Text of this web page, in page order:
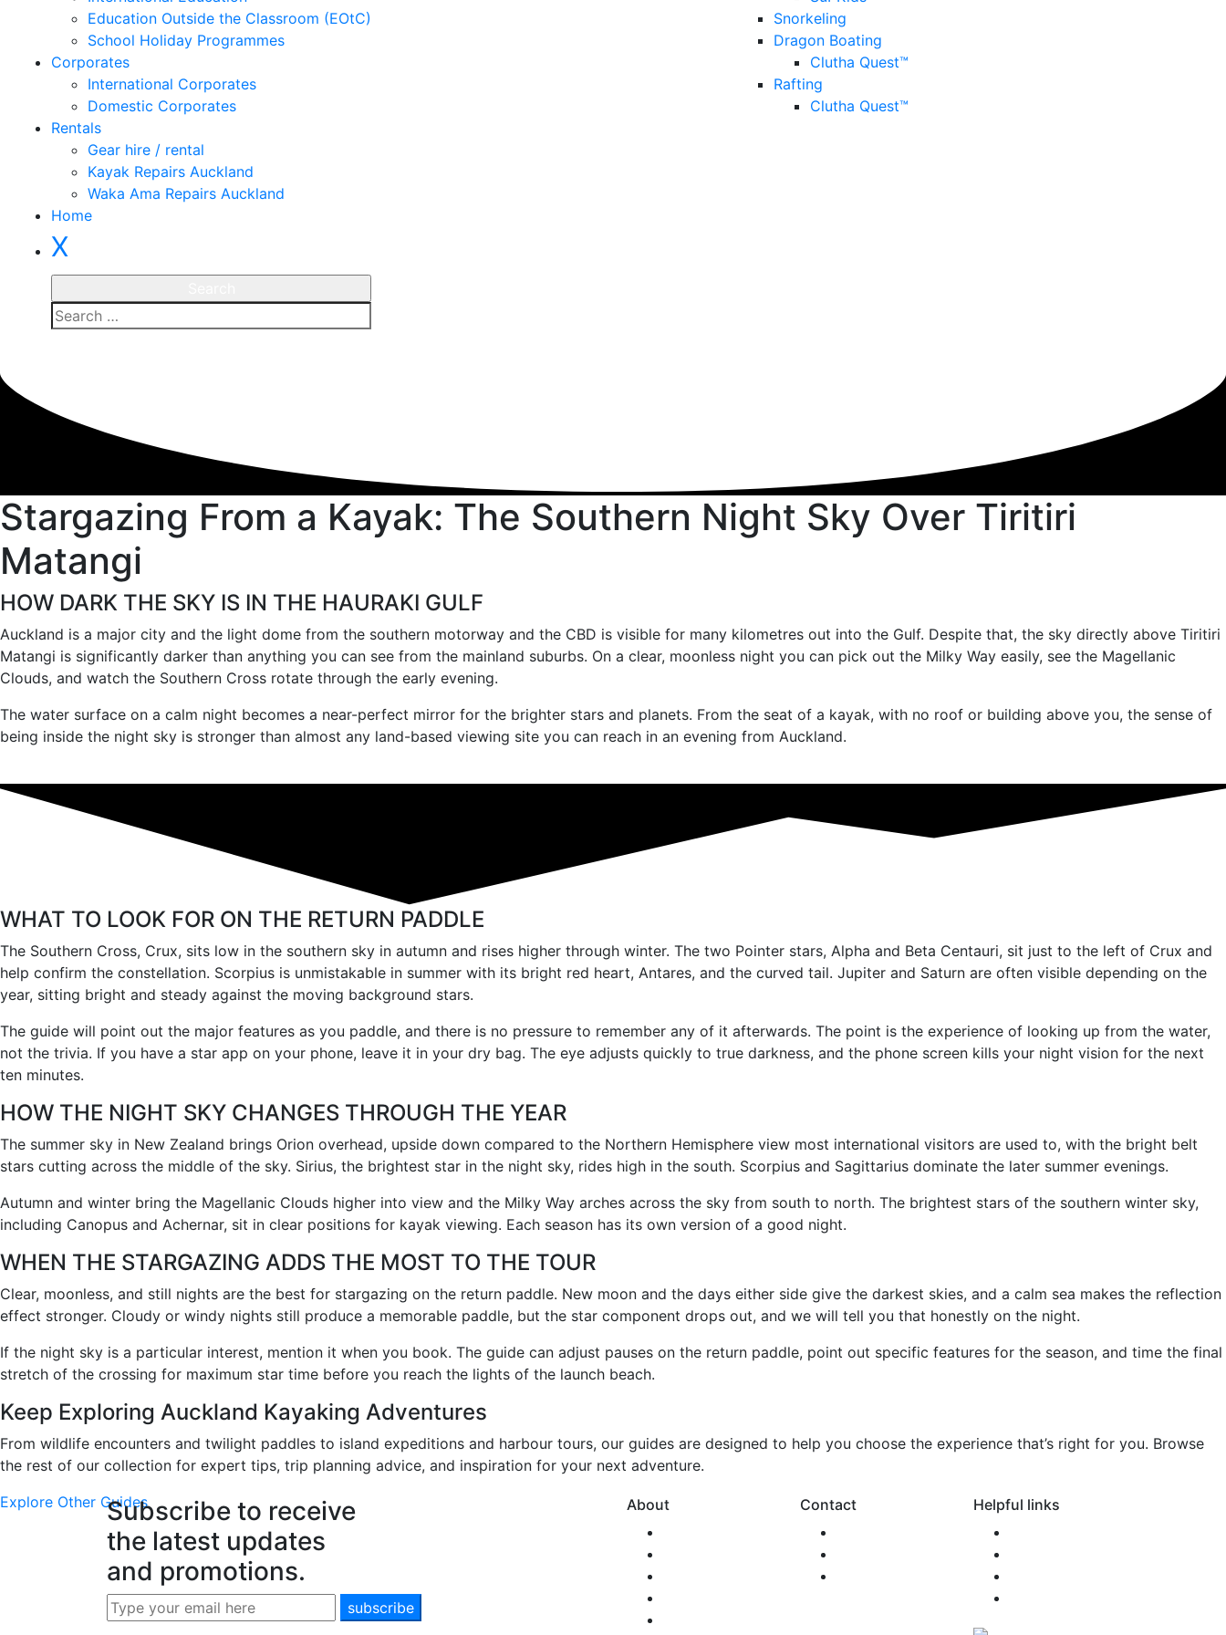
Snorkeling
Dragon Boating
Clutha Quest™
Rafting
Clutha Quest™
Education Outside the Classroom (EOtC)
School Holiday Programmes
Corporates
International Corporates
Domestic Corporates
Rentals
Gear hire / rental
Kayak Repairs Auckland
Waka Ama Repairs Auckland
Home
X
Stargazing From a Kayak: The Southern Night Sky Over Tiritiri
Matangi
HOW DARK THE SKY IS IN THE HAURAKI GULF
Auckland is a major city and the light dome from the southern motorway and the CBD is visible for many kilometres out into the Gulf. Despite that, the sky directly above Tiritiri
Matangi is significantly darker than anything you can see from the mainland suburbs. On a clear, moonless night you can pick out the Milky Way easily, see the Magellanic
Clouds, and watch the Southern Cross rotate through the early evening.
The water surface on a calm night becomes a near-perfect mirror for the brighter stars and planets. From the seat of a kayak, with no roof or building above you, the sense of
being inside the night sky is stronger than almost any land-based viewing site you can reach in an evening from Auckland.
WHAT TO LOOK FOR ON THE RETURN PADDLE
The Southern Cross, Crux, sits low in the southern sky in autumn and rises higher through winter. The two Pointer stars, Alpha and Beta Centauri, sit just to the left of Crux and
help confirm the constellation. Scorpius is unmistakable in summer with its bright red heart, Antares, and the curved tail. Jupiter and Saturn are often visible depending on the
year, sitting bright and steady against the moving background stars.
The guide will point out the major features as you paddle, and there is no pressure to remember any of it afterwards. The point is the experience of looking up from the water,
not the trivia. If you have a star app on your phone, leave it in your dry bag. The eye adjusts quickly to true darkness, and the phone screen kills your night vision for the next
ten minutes.
HOW THE NIGHT SKY CHANGES THROUGH THE YEAR
The summer sky in New Zealand brings Orion overhead, upside down compared to the Northern Hemisphere view most international visitors are used to, with the bright belt
stars cutting across the middle of the sky. Sirius, the brightest star in the night sky, rides high in the south. Scorpius and Sagittarius dominate the later summer evenings.
Autumn and winter bring the Magellanic Clouds higher into view and the Milky Way arches across the sky from south to north. The brightest stars of the southern winter sky,
including Canopus and Achernar, sit in clear positions for kayak viewing. Each season has its own version of a good night.
WHEN THE STARGAZING ADDS THE MOST TO THE TOUR
Clear, moonless, and still nights are the best for stargazing on the return paddle. New moon and the days either side give the darkest skies, and a calm sea makes the reflection
effect stronger. Cloudy or windy nights still produce a memorable paddle, but the star component drops out, and we will tell you that honestly on the night.
If the night sky is a particular interest, mention it when you book. The guide can adjust pauses on the return paddle, point out specific features for the season, and time the final
stretch of the crossing for maximum star time before you reach the lights of the launch beach.
Keep Exploring Auckland Kayaking Adventures
From wildlife encounters and twilight paddles to island expeditions and harbour tours, our guides are designed to help you choose the experience that’s right for you. Browse
the rest of our collection for expert tips, trip planning advice, and inspiration for your next adventure.
Explore Other GuidesSubscribe to receive
the latest updates
and promotions.
About
Contact
Helpful links